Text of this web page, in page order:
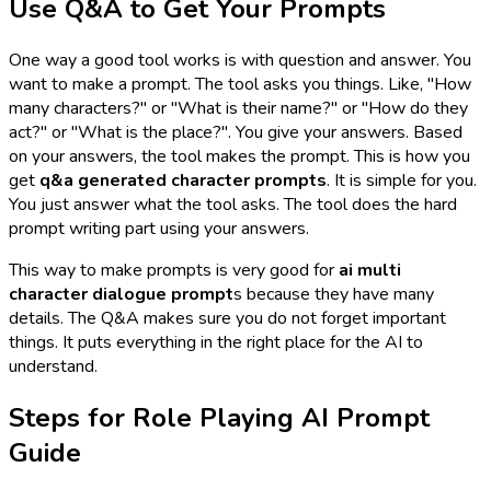
Use Q&A to Get Your Prompts
One way a good tool works is with question and answer. You
want to make a prompt. The tool asks you things. Like, "How
many characters?" or "What is their name?" or "How do they
act?" or "What is the place?". You give your answers. Based
on your answers, the tool makes the prompt. This is how you
get q&a generated character prompts. It is simple for you.
You just answer what the tool asks. The tool does the hard
prompt writing part using your answers.
This way to make prompts is very good for ai multi
character dialogue prompts because they have many
details. The Q&A makes sure you do not forget important
things. It puts everything in the right place for the AI to
understand.
Steps for Role Playing AI Prompt
Guide